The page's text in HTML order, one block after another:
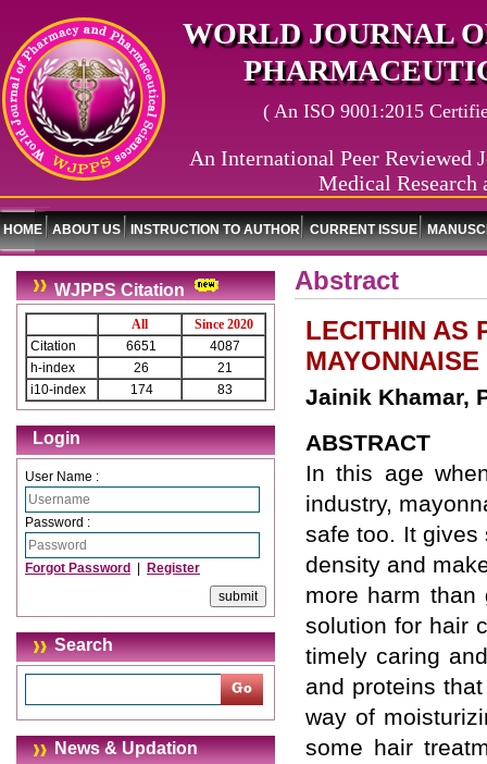
WORLD JOURNAL
( An ISO 9001:2015
An International Peer Reviewed
Medical Research
HOME ABOUT US INSTRUCTION TO AUTHOR CURRENT ISSUE
WJPPS Citation
All
Since 2020
Citation
6651
4087
h-index
26
21
i10-index
174 83
Login
User Name :
Password :
Forgot Password Register
Search
News & Updation
Abstract
LECITHIN AS
Jainik Khamar,
ABSTRACT
In this age
industry,
safe too. It gives
density and
more harm than
solution for hair
timely caring
and proteins
way of
some hair